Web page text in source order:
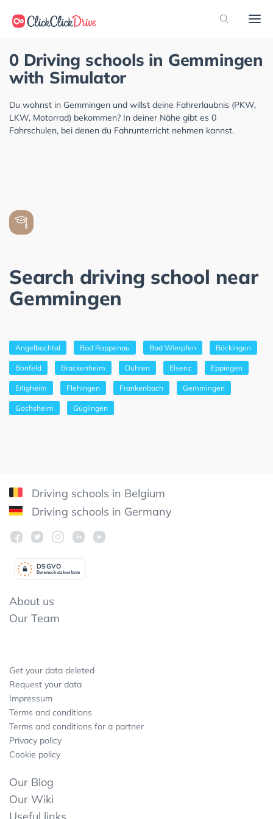
0 Driving schools in Gemmingen
with Simulator
Du wohnst in Gemmingen und willst deine Fahrerlaubnis (PKW,
LKW, Motorrad) bekommen? In deiner Nähe gibt es 0
Fahrschulen, bei denen du Fahrunterricht nehmen kannst.
Search driving school near
Gemmingen
Angelbachtal Bad Rappenau Bad Wimpfen Böckingen
Bonfeld Brackenheim Dühren Elsenz Eppingen
Erligheim Flehingen Frankenbach Gemmingen
Gochsheim Güglingen
Driving schools in Belgium
Driving schools in Germany
Datenschutzkonform
DSGVO
About us
Our Team
Get your data deleted
Request your data
Impressum
Terms and conditions
Terms and conditions for a partner
Privacy policy
Cookie policy
Our Blog
Our Wiki